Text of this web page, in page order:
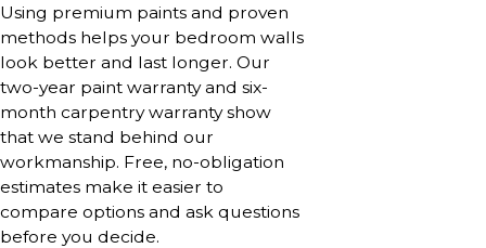
Using premium paints and proven
methods helps your bedroom walls
look better and last longer. Our
two-year paint warranty and six-
month carpentry warranty show
that we stand behind our
workmanship. Free, no-obligation
estimates make it easier to
compare options and ask questions
before you decide.